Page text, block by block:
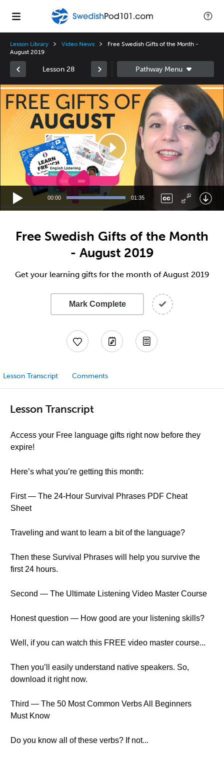
Lesson Library Video News
Free Swedish Gifts of the Month -
August 2019
Lesson 28
Video
Player
00:00 01:35
Free Swedish Gifts of the Month
- August 2019
Get your learning gifts for the month of August 2019
Mark Complete
Lesson Transcript Comments
Lesson Transcript
Access your Free language gifts right now before they
expire!
Here’s what you’re getting this month:
First — The 24-Hour Survival Phrases PDF Cheat
Sheet
Traveling and want to learn a bit of the language?
Then these Survival Phrases will help you survive the
first 24 hours.
Second — The Ultimate Listening Video Master Course
Honest question — How good are your listening skills?
Well, if you can watch this FREE video master course...
Then you’ll easily understand native speakers. So,
download it right now.
Third — The 50 Most Common Verbs All Beginners
Must Know
Do you know all of these verbs? If not...